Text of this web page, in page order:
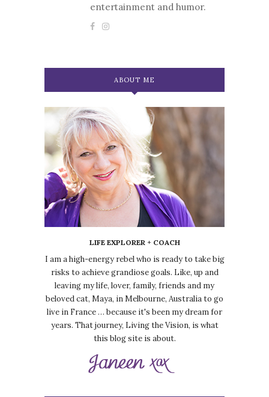
entertainment and humor.
ABOUT ME
LIFE EXPLORER + COACH
I am a high-energy rebel who is ready to take big
risks to achieve grandiose goals. Like, up and
leaving my life, lover, family, friends and my
beloved cat, Maya, in Melbourne, Australia to go
live in France … because it's been my dream for
years. That journey, Living the Vision, is what
this blog site is about.